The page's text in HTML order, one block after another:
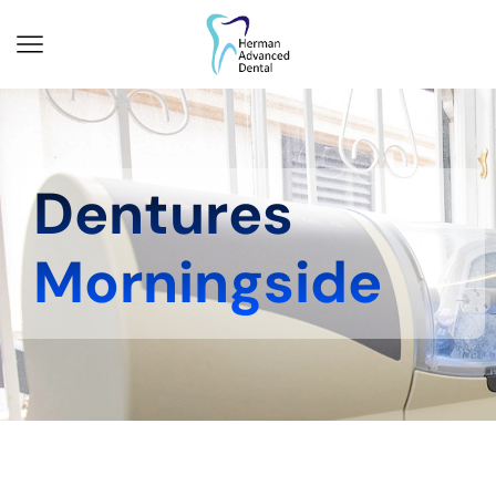
Dentures
Morningside